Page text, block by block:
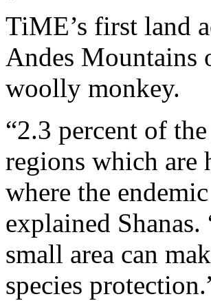
TiME’s first land
Andes Mountains
woolly monkey.
“2.3 percent of
regions which
where the
explained
small area can
species